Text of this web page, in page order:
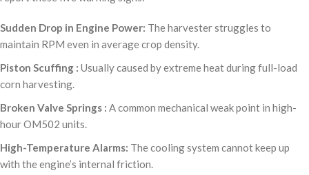
Sudden Drop in Engine Power: The harvester struggles to
maintain RPM even in average crop density.
Piston Scuffing : Usually caused by extreme heat during full-load
corn harvesting.
Broken Valve Springs : A common mechanical weak point in high-
hour OM502 units.
High-Temperature Alarms: The cooling system cannot keep up
with the engine’s internal friction.